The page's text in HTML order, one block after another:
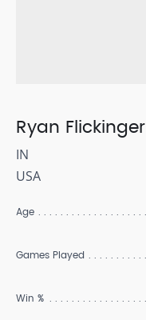
Ryan Flickinger
IN
USA
Age
Games Played
Win %